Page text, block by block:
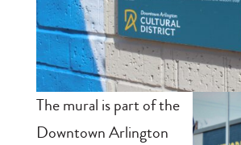
The mural is part of the
Downtown Arlington